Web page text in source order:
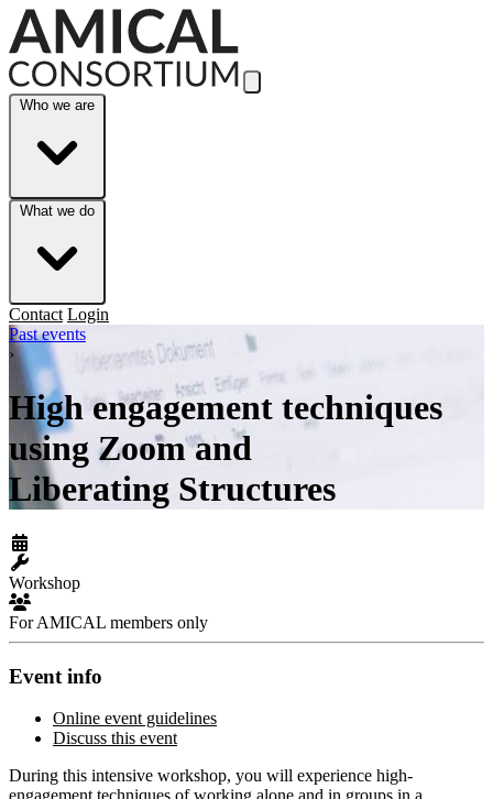
Skip to Main Content
Who we are
What we do
Contact Login
Past events
›
High engagement techniques
using Zoom and
Liberating Structures
Workshop
For AMICAL members only
Event info
Online event guidelines
Discuss this event
During this intensive workshop, you will experience high-